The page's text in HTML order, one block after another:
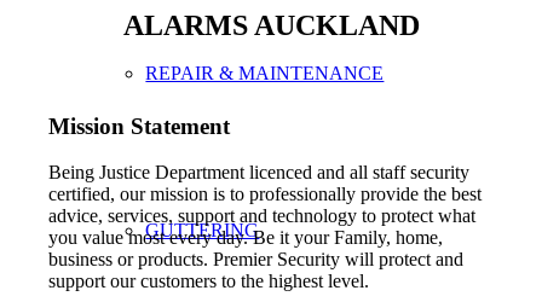
REPAIR & MAINTENANCE
GUTTERING
ALARMS AUCKLAND
Mission Statement
Being Justice Department licenced and all staff security
certified, our mission is to professionally provide the best
advice, services, support and technology to protect what
you value most every day. Be it your Family, home,
business or products. Premier Security will protect and
support our customers to the highest level.